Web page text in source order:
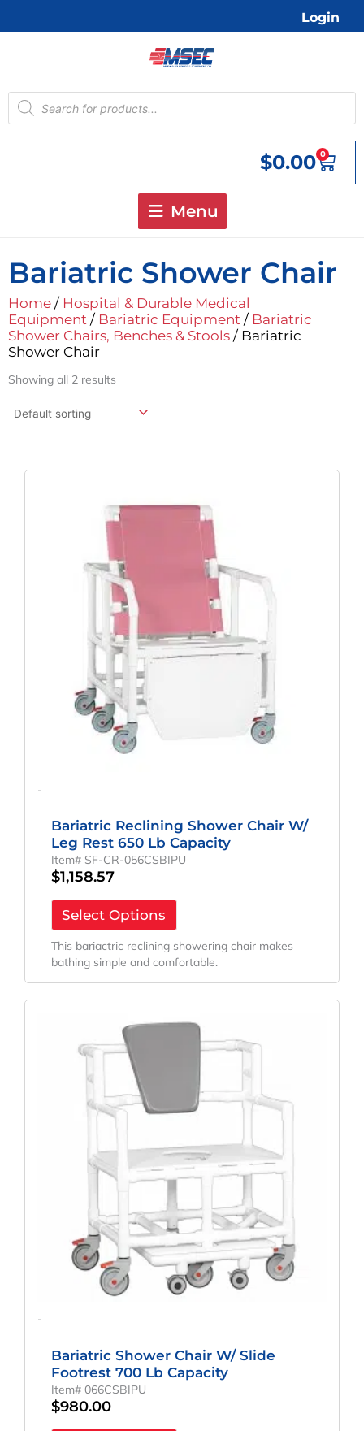
Login
Products
search
$0.00 0
Cart
Menu
Bariatric Shower Chair
Home / Hospital & Durable Medical
Equipment / Bariatric Equipment / Bariatric
Shower Chairs, Benches & Stools / Bariatric
Shower Chair
Showing all 2 results
-
Bariatric Reclining Shower Chair W/
Leg Rest 650 Lb Capacity
Item# SF-CR-056CSBIPU
$1,158.57
Select Options
This bariactric reclining showering chair makes
bathing simple and comfortable.
-
Bariatric Shower Chair W/ Slide
Footrest 700 Lb Capacity
Item# 066CSBIPU
$980.00